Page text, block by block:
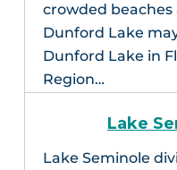
crowded
Dunford Lake
Dunford Lake in
Region…
Lake
Lake Seminole